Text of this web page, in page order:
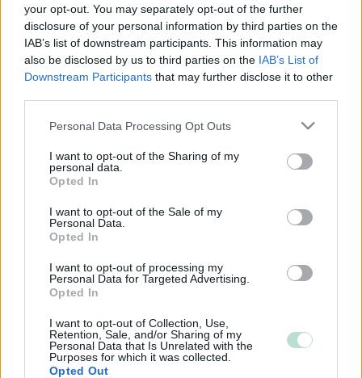
your opt-out. You may separately opt-out of the further
disclosure of your personal information by third parties on the
IAB’s list of downstream participants. This information may
also be disclosed by us to third parties on the IAB’s List of
Downstream Participants that may further disclose it to other
Please note that this website/app uses one or more Google
not limited to your visit or usage behaviour. You may click to
grant or deny consent to Google and its third-party tags to
use your data for below specified purposes in below Google
consent section.
Personal Data Processing Opt Outs
I want to opt-out of the Sharing of my
personal data.
Opted In
I want to opt-out of the Sale of my
Personal Data.
Opted In
I want to opt-out of processing my
Personal Data for Targeted Advertising.
Opted In
I want to opt-out of Collection, Use,
Retention, Sale, and/or Sharing of my
Personal Data that Is Unrelated with the
Purposes for which it was collected.
Opted Out